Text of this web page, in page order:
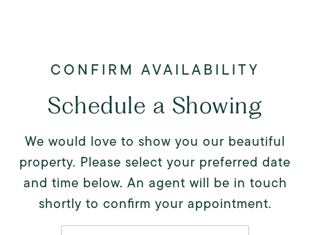
Schedule a Showing
We would love to show you our beautiful
property. Please select your preferred date
and time below. An agent will be in touch
shortly to confirm your appointment.